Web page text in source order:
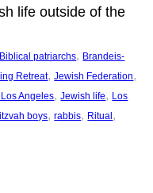
life outside of the
Biblical patriarchs, Brandeis-
Retreat, Jewish Federation
Angeles, Jewish life, Los
boys, rabbis, Ritual